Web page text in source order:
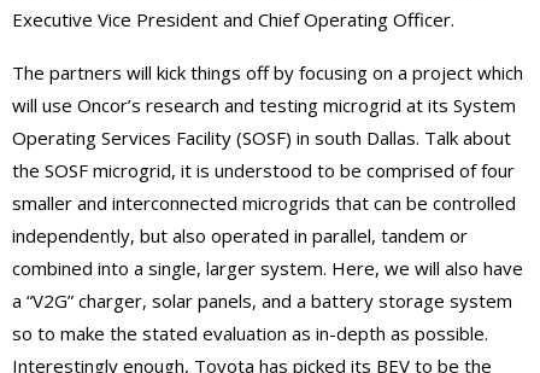
Executive Vice President and Chief Operating Officer.
The partners will kick things off by focusing on a project which
will use Oncor’s research and testing microgrid at its System
Operating Services Facility (SOSF) in south Dallas. Talk about
the SOSF microgrid, it is understood to be comprised of four
smaller and interconnected microgrids that can be controlled
independently, but also operated in parallel, tandem or
combined into a single, larger system. Here, we will also have
a “V2G” charger, solar panels, and a battery storage system
so to make the stated evaluation as in-depth as possible.
Interestingly enough, Toyota has picked its BEV to be the